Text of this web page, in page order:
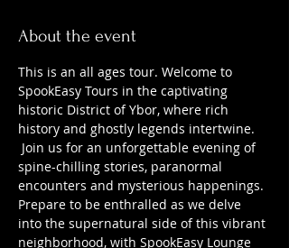
About the event
This is an all ages tour. Welcome to
SpookEasy Tours in the captivating
historic District of Ybor, where rich
history and ghostly legends intertwine.
Join us for an unforgettable evening of
spine-chilling stories, paranormal
encounters and mysterious happenings.
Prepare to be enthralled as we delve
into the supernatural side of this vibrant
neighborhood, with SpookEasy Lounge